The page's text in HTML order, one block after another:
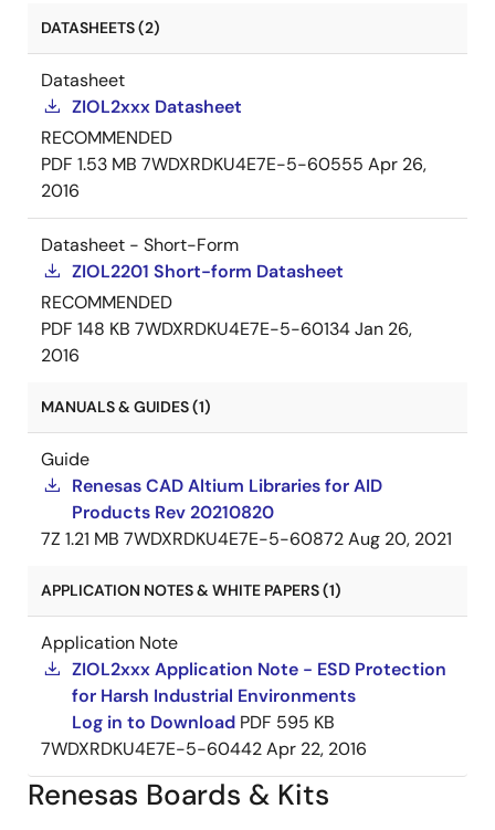
DATASHEETS (2)
Datasheet
ZIOL2xxx Datasheet
RECOMMENDED
PDF 1.53 MB 7WDXRDKU4E7E-5-60555 Apr 26,
2016
Datasheet - Short-Form
ZIOL2201 Short-form Datasheet
RECOMMENDED
PDF 148 KB 7WDXRDKU4E7E-5-60134Jan 26,
2016
MANUALS & GUIDES (1)
Guide
Renesas CAD Altium Libraries for AID
Products Rev 20210820
7Z 1.21 MB 7WDXRDKU4E7E-5-60872Aug 20, 2021
APPLICATION NOTES & WHITE PAPERS (1)
Application Note
ZIOL2xxx Application Note - ESD Protection
for Harsh Industrial Environments
Log in to Download PDF 595 KB
7WDXRDKU4E7E-5-60442Apr 22, 2016
Renesas Boards & Kits